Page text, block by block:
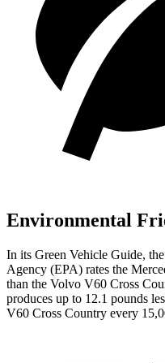
Environmental
In its Green Vehicle Guide,
Agency (EPA) rates the
than the Volvo V60 Cross
produces up to 12.1 pounds
V60 Cross Country every